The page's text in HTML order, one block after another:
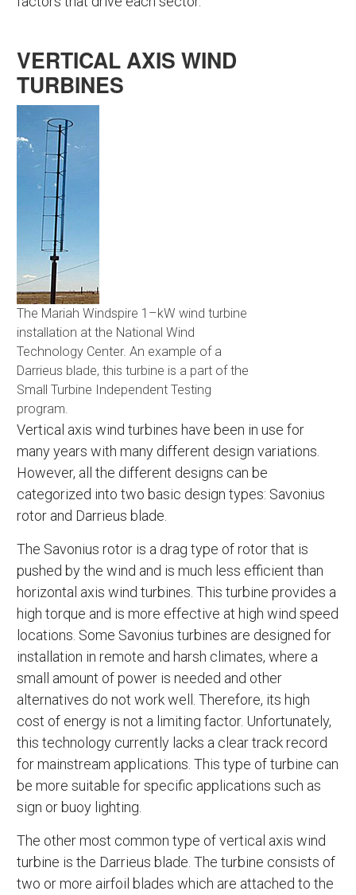
VERTICAL AXIS WIND
TURBINES
The Mariah Windspire 1–kW wind turbine
installation at the National Wind
Technology Center. An example of a
Darrieus blade, this turbine is a part of the
Small Turbine Independent Testing
program.
Vertical axis wind turbines have been in use for
many years with many different design variations.
However, all the different designs can be
categorized into two basic design types: Savonius
rotor and Darrieus blade.
The Savonius rotor is a drag type of rotor that is
pushed by the wind and is much less efficient than
horizontal axis wind turbines. This turbine provides a
high torque and is more effective at high wind speed
locations. Some Savonius turbines are designed for
installation in remote and harsh climates, where a
small amount of power is needed and other
alternatives do not work well. Therefore, its high
cost of energy is not a limiting factor. Unfortunately,
this technology currently lacks a clear track record
for mainstream applications. This type of turbine can
be more suitable for specific applications such as
sign or buoy lighting.
The other most common type of vertical axis wind
turbine is the Darrieus blade. The turbine consists of
two or more airfoil blades which are attached to the